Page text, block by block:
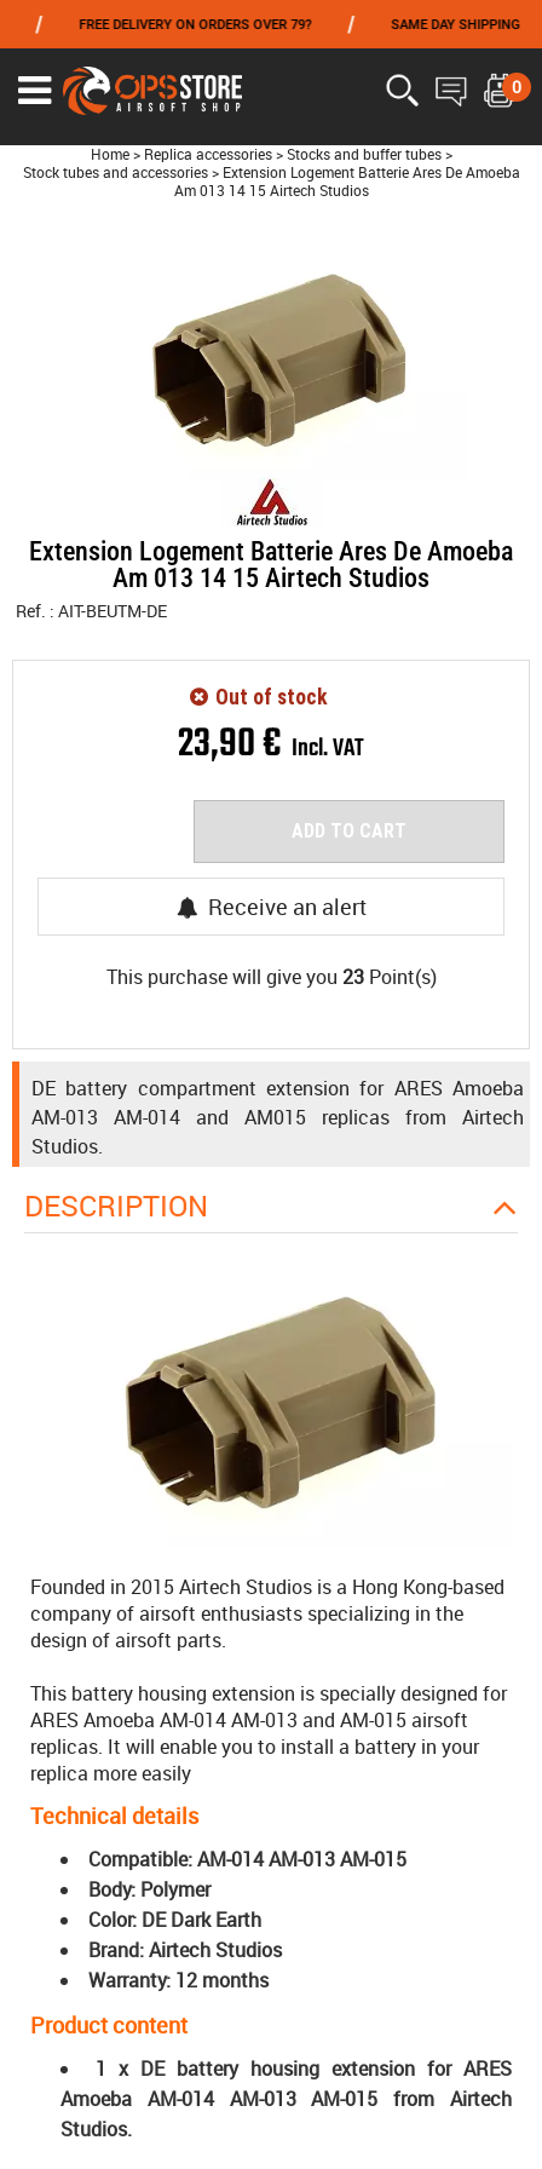
FREE DELIVERY ON ORDERS OVER 79? SAME DAY SHIPPING
0
Home > Replica accessories > Stocks and buffer tubes >
Stock tubes and accessories > Extension Logement Batterie Ares De Amoeba
Am 013 14 15 Airtech Studios
Extension Logement Batterie Ares De Amoeba
Am 013 14 15 Airtech Studios
Ref. : AIT-BEUTM-DE
23,90€ Incl. VAT
Out of stock
ADD TO CART
Receive an alert
This purchase will give you 23Point(s)
DE battery compartment extension for ARES Amoeba
AM-013 AM-014 and AM015 replicas from Airtech
Studios.
DESCRIPTION
Founded in 2015 Airtech Studios is a Hong Kong-based
company of airsoft enthusiasts specializing in the
design of airsoft parts.
This battery housing extension is specially designed for
ARES Amoeba AM-014 AM-013 and AM-015 airsoft
replicas. It will enable you to install a battery in your
replica more easily
Technical details
Compatible: AM-014 AM-013 AM-015
Body: Polymer
Color: DE Dark Earth
Brand: Airtech Studios
Warranty: 12 months
Product content
1 x DE battery housing extension for ARES
Amoeba AM-014 AM-013 AM-015 from Airtech
Studios.